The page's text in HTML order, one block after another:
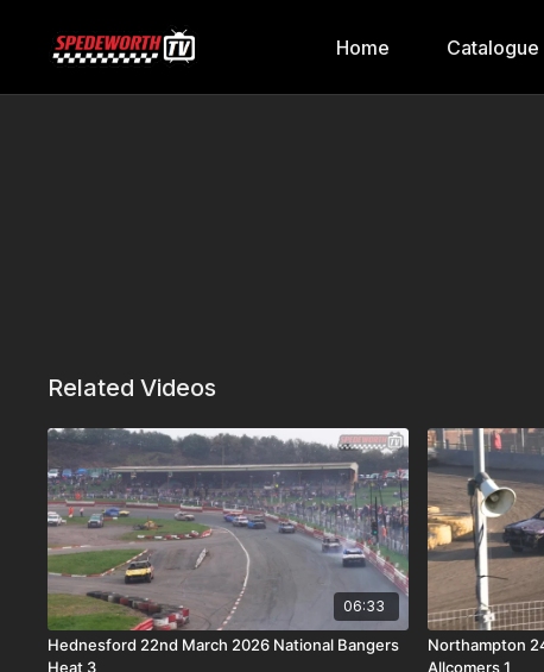
Home Catalogue
Related Videos
06:33
Hednesford 22nd March 2026 National Bangers
Heat 3
Northampton
Allcomers 1